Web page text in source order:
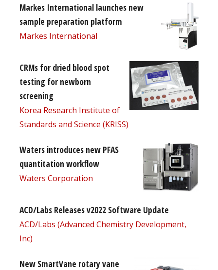
Markes International launches new
sample preparation platform
Markes International
CRMs for dried blood spot
testing for newborn
screening
Korea Research Institute of
Standards and Science (KRISS)
Waters introduces new PFAS
quantitation workflow
Waters Corporation
ACD/Labs Releases v2022 Software Update
ACD/Labs (Advanced Chemistry Development,
Inc)
New SmartVane rotary vane